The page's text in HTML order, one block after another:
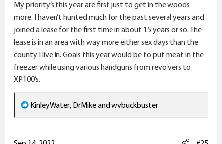
Columbia for shiras moose.
Bighorn Sheep - I keep applying for the tag. Meanwhile
I'll shoot 'em with my camera.
Auodad/Barbary Sheep? Hmmm. A reasonable
meat from a ram isn't so good.
:
My priority’s this year are first just to get in the woods
more. I haven’t hunted much for the past several years and
joined a lease for the first time in about 15 years or so. The
lease is in an area with way more either sex days than the
county I live in. Goals this year would be to put meat in the
freezer while using various handguns from revolvers to
XP100’s.
R
e
c
KinleyWater, DrMikeandwvbuckbuster